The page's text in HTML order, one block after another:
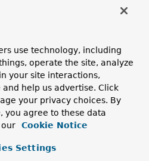
inherited
use technology, including
operate the site, analyze
your site interactions,
help us advertise. Click
your privacy choices. By
you agree to these data
our
Cookie Notice
Settings